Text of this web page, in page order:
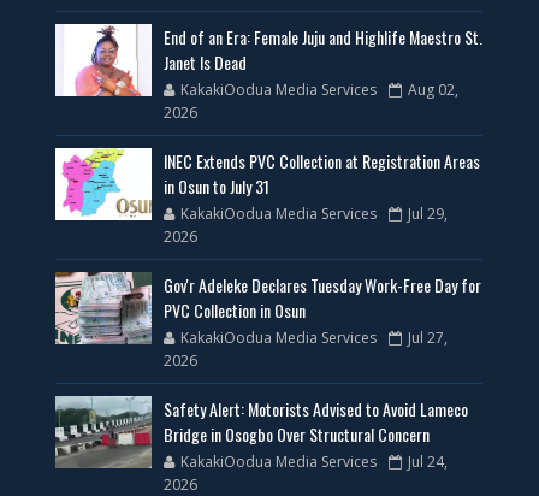
End of an Era: Female Juju and Highlife Maestro St.
Janet Is Dead
KakakiOodua Media Services
Aug 02,
2026
INEC Extends PVC Collection at Registration Areas
in Osun to July 31
KakakiOodua Media Services
Jul 29,
2026
Gov'r Adeleke Declares Tuesday Work-Free Day for
PVC Collection in Osun
KakakiOodua Media Services
Jul 27,
2026
Safety Alert: Motorists Advised to Avoid Lameco
Bridge in Osogbo Over Structural Concern
KakakiOodua Media Services
Jul 24,
2026